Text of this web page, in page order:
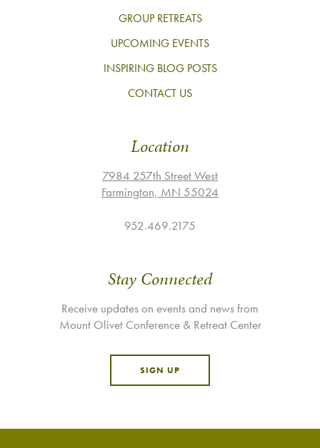
Location
7984 257th Street West
Farmington, MN 55024
952.469.2175
GROUP RETREATS
UPCOMING EVENTS
INSPIRING BLOG POSTS
CONTACT US
Stay Connected
Receive updates on events and news from
Mount Olivet Conference & Retreat Center
SIGN UP